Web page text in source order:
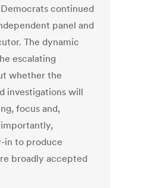
continued
panel and
The dynamic
escalating
whether the
investigations will
focus and,
in to produce
broadly accepted